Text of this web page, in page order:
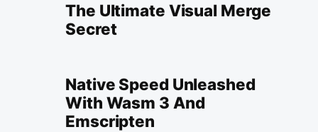
The Ultimate Visual Merge
Secret
Native Speed Unleashed
With Wasm 3 And
Emscripten